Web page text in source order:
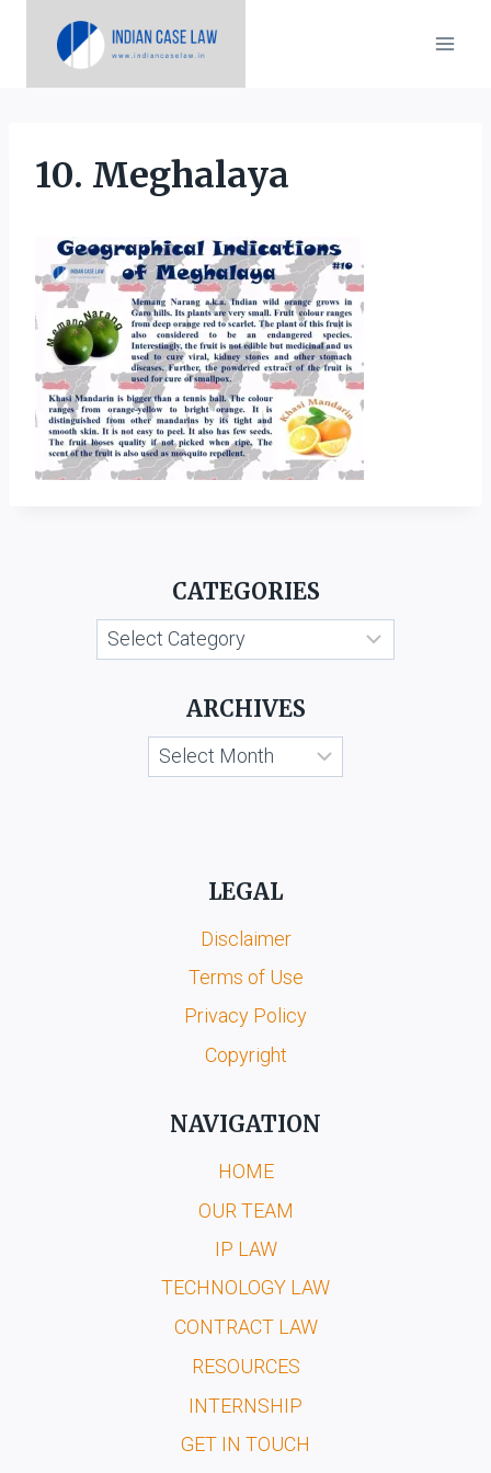
10. Meghalaya
CATEGORIES
Categories
ARCHIVES
Archives
LEGAL
Disclaimer
Terms of Use
Privacy Policy
Copyright
NAVIGATION
HOME
OUR TEAM
IP LAW
TECHNOLOGY LAW
CONTRACT LAW
RESOURCES
INTERNSHIP
GET IN TOUCH